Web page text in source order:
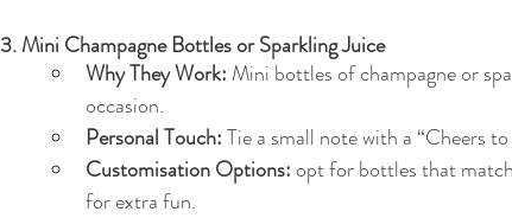
3. Mini Champagne Bottles or Sparkling Juice
Why They Work: Mini bottles of champagne or
occasion.
Personal Touch: Tie a small note with a “Cheers to
Customisation Options: opt for bottles that
for extra fun.